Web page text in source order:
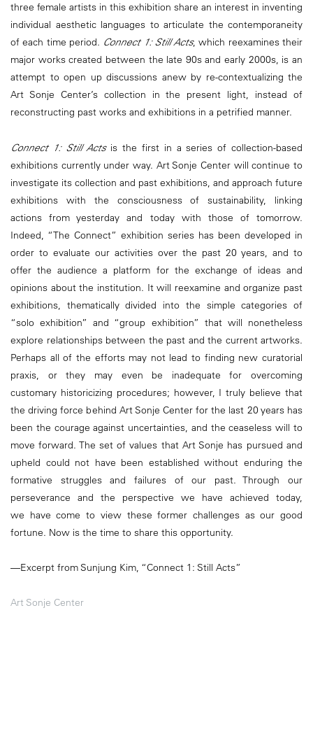
three female artists in this exhibition share an interest in inventing
individual aesthetic languages to articulate the contemporaneity
of each time period. Connect 1: Still Acts, which reexamines their
major works created between the late 90s and early 2000s, is an
attempt to open up discussions anew by re-contextualizing the
Art Sonje Center’s collection in the present light, instead of
reconstructing past works and exhibitions in a petrified manner.
Connect 1: Still Acts is the first in a series of collection-based
exhibitions currently under way. Art Sonje Center will continue to
investigate its collection and past exhibitions, and approach future
exhibitions with the consciousness of sustainability, linking
actions from yesterday and today with those of tomorrow.
Indeed, “The Connect” exhibition series has been developed in
order to evaluate our activities over the past 20 years, and to
offer the audience a platform for the exchange of ideas and
opinions about the institution. It will reexamine and organize past
exhibitions, thematically divided into the simple categories of
“solo exhibition” and “group exhibition” that will nonetheless
explore relationships between the past and the current artworks.
Perhaps all of the efforts may not lead to finding new curatorial
praxis, or they may even be inadequate for overcoming
customary historicizing procedures; however, I truly believe that
the driving force behind Art Sonje Center for the last 20 years has
been the courage against uncertainties, and the ceaseless will to
move forward. The set of values that Art Sonje has pursued and
upheld could not have been established without enduring the
formative struggles and failures of our past. Through our
perseverance and the perspective we have achieved today,
we have come to view these former challenges as our good
fortune. Now is the time to share this opportunity.
—Excerpt from Sunjung Kim, “Connect 1: Still Acts”
Art Sonje Center